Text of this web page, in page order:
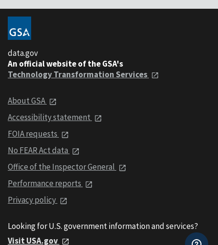
data.gov
An official website of the GSA's
Technology Transformation Services
About GSA
Accessibility statement
FOIA requests
No FEAR Act data
Office of the Inspector General
Performance reports
Privacy policy
Looking for U.S. government information and services?
Visit USA.gov